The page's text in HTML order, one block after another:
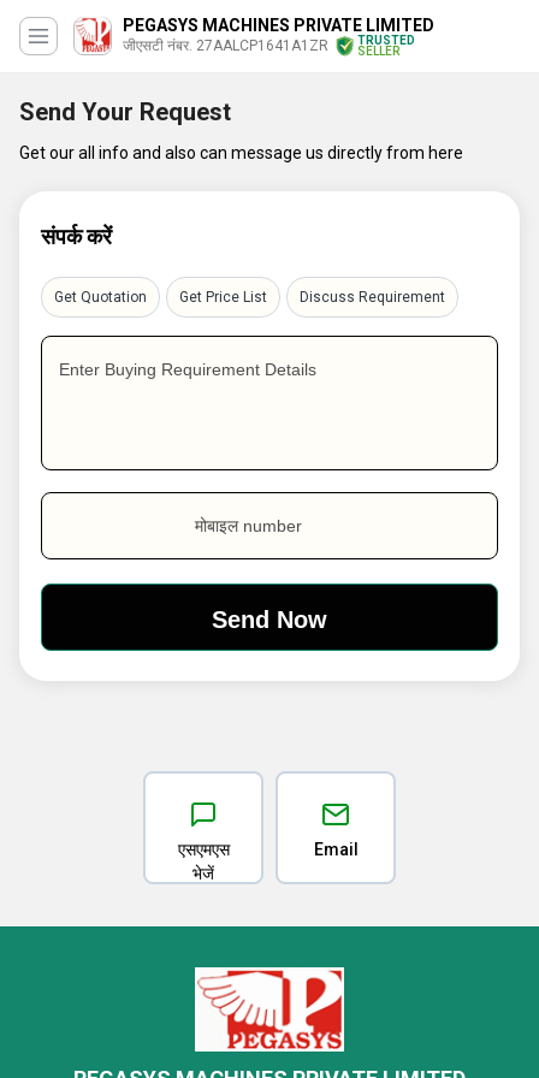
PEGASYS MACHINES PRIVATE LIMITED
जीएसटी नंबर. 27AALCP1641A1ZR
TRUSTED
SELLER
Send Your Request
Get our all info and also can message us directly from here
संपर्क करें
Get Quotation Get Price List Discuss Requirement
Enter Buying Requirement Details
मोबाइल number
एसएमएस
भेजें
Email